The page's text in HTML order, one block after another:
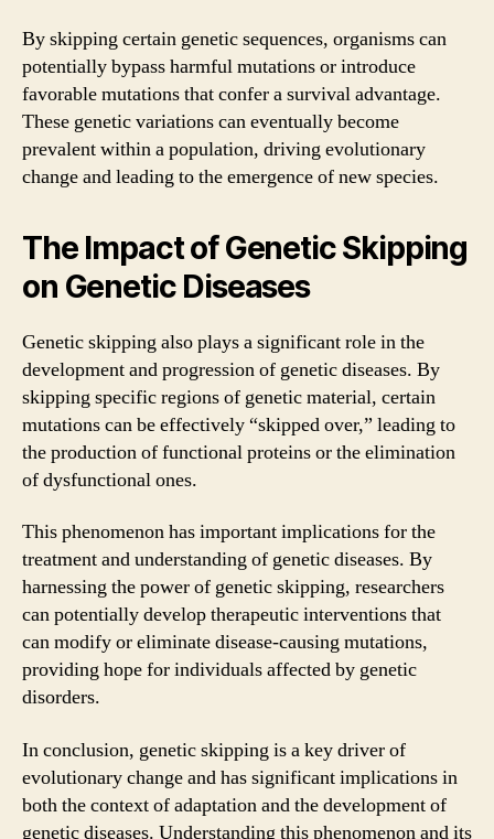
By skipping certain genetic sequences, organisms can
potentially bypass harmful mutations or introduce
favorable mutations that confer a survival advantage.
These genetic variations can eventually become
prevalent within a population, driving evolutionary
change and leading to the emergence of new species.
The Impact of Genetic Skipping
on Genetic Diseases
Genetic skipping also plays a significant role in the
development and progression of genetic diseases. By
skipping specific regions of genetic material, certain
mutations can be effectively “skipped over,” leading to
the production of functional proteins or the elimination
of dysfunctional ones.
This phenomenon has important implications for the
treatment and understanding of genetic diseases. By
harnessing the power of genetic skipping, researchers
can potentially develop therapeutic interventions that
can modify or eliminate disease-causing mutations,
providing hope for individuals affected by genetic
disorders.
In conclusion, genetic skipping is a key driver of
evolutionary change and has significant implications in
both the context of adaptation and the development of
genetic diseases. Understanding this phenomenon and its